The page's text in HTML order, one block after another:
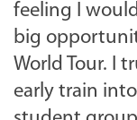
feeling I
big
World Tour. I
early train